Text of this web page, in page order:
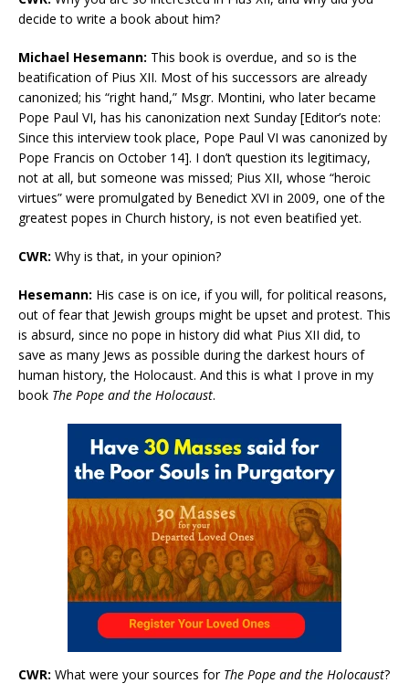
decide to write a book about him?
Michael Hesemann: This book is overdue, and so is the
beatification of Pius XII. Most of his successors are already
canonized; his “right hand,” Msgr. Montini, who later became
Pope Paul VI, has his canonization next Sunday [Editor’s note:
Since this interview took place, Pope Paul VI was canonized by
Pope Francis on October 14]. I don’t question its legitimacy,
not at all, but someone was missed; Pius XII, whose “heroic
virtues” were promulgated by Benedict XVI in 2009, one of the
greatest popes in Church history, is not even beatified yet.
CWR: Why is that, in your opinion?
Hesemann: His case is on ice, if you will, for political reasons,
out of fear that Jewish groups might be upset and protest. This
is absurd, since no pope in history did what Pius XII did, to
save as many Jews as possible during the darkest hours of
human history, the Holocaust. And this is what I prove in my
book The Pope and the Holocaust.
CWR: What were your sources for The Pope and the Holocaust?